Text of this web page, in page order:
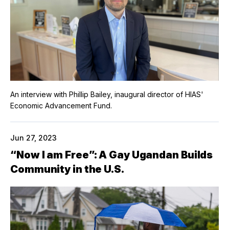
An interview with Phillip Bailey, inaugural director of HIAS'
Economic Advancement Fund.
Jun 27, 2023
“Now I am Free”: A Gay Ugandan Builds
Community in the U.S.